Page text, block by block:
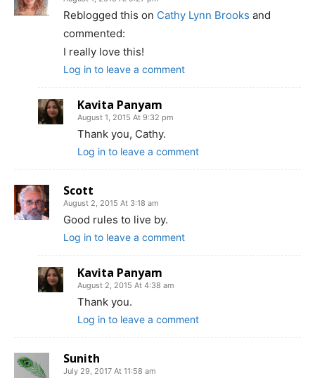
Reblogged this on Cathy Lynn Brooks and
commented:
I really love this!
Log in to leave a comment
Kavita Panyam
August 1, 2015 At 9:32 pm
Thank you, Cathy.
Log in to leave a comment
Scott
August 2, 2015 At 3:18 am
Good rules to live by.
Log in to leave a comment
Kavita Panyam
August 2, 2015 At 4:38 am
Thank you.
Log in to leave a comment
Sunith
July 29, 2017 At 11:58 am